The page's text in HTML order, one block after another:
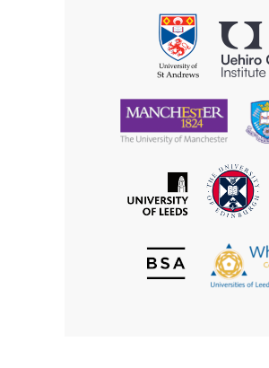
Philosophy
University
of
St
Andrews
University
of
Manchester
University
of
The
of
British
Society